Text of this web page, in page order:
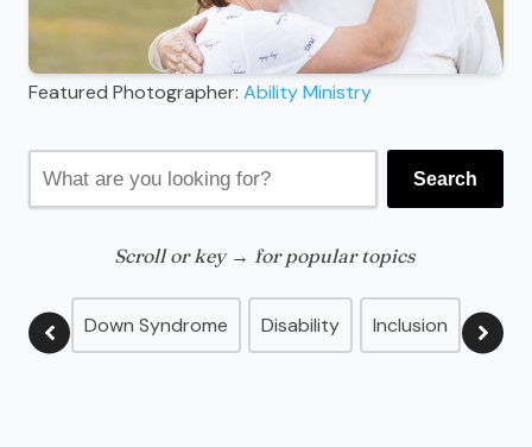
Featured Photographer: Ability Ministry
Search
Scroll or key → for popular topics
Down Syndrome Disability Inclusion